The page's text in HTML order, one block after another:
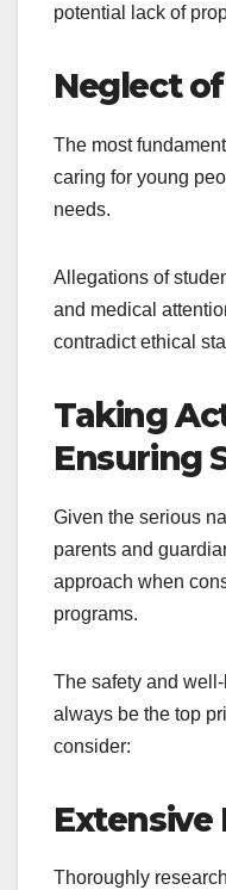
potential lack of
Neglect
The most
caring for young
needs.
Allegations of
and medical
contradict ethical
Taking
Ensuring
Given the serious
parents and
approach when
programs.
The safety and
always be the top
consider:
Extensive
Thoroughly